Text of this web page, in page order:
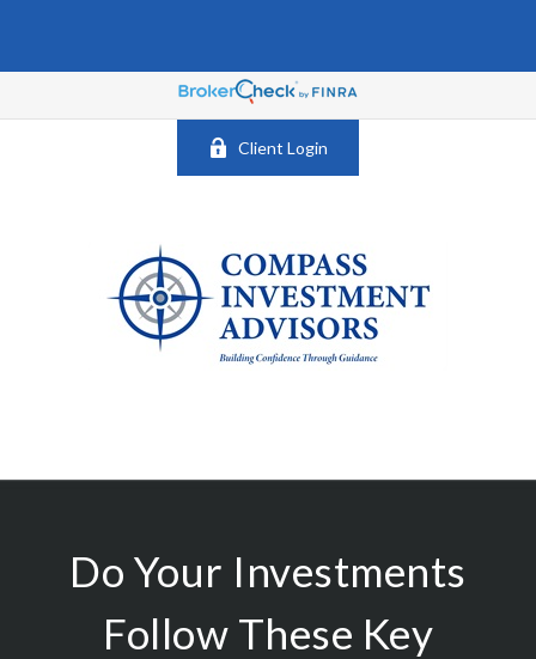
Client Login
Do Your Investments
Follow These Key